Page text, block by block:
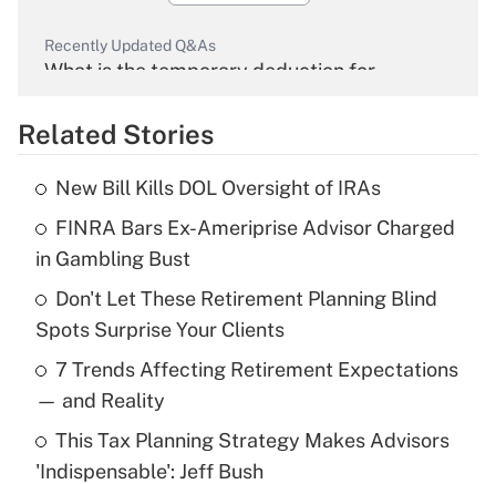
Recently Updated Q&As
What is the temporary deduction for
Get Answer
What is the temporary deduction for tip
income?
Get Answer
Recently Updated Q&As
What is a high deductible health plan for
purposes of an HSA?
Get Answer
Related Stories
New Bill Kills DOL Oversight of IRAs
FINRA Bars Ex-Ameriprise Advisor Charged
in Gambling Bust
Don't Let These Retirement Planning Blind
Spots Surprise Your Clients
7 Trends Affecting Retirement Expectations
— and Reality
This Tax Planning Strategy Makes Advisors
'Indispensable': Jeff Bush